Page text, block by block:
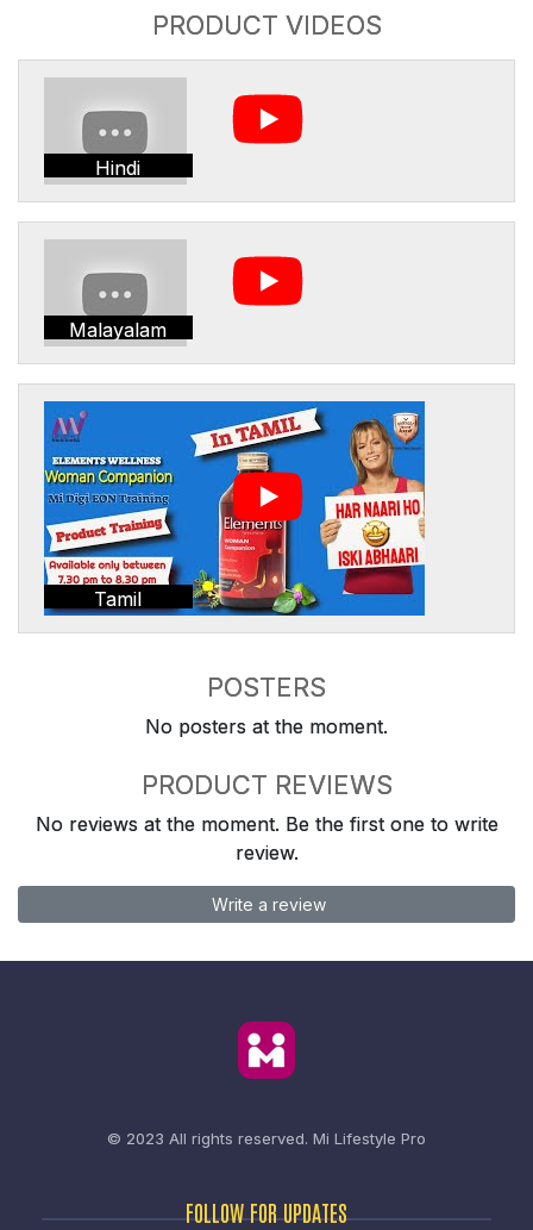
PRODUCT VIDEOS
Hindi
Malayalam
Tamil
POSTERS
No posters at the moment.
PRODUCT REVIEWS
No reviews at the moment. Be the first one to write
review.
Write a review
© 2023 All rights reserved. Mi Lifestyle Pro
FOLLOW FOR UPDATES